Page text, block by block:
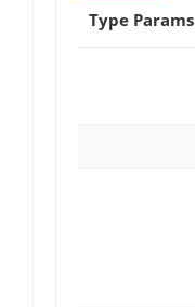
Type Params